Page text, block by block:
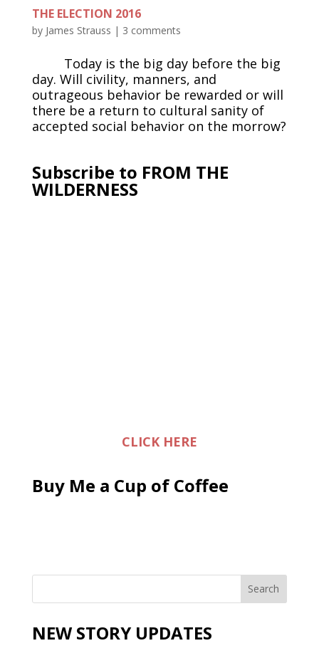
THE ELECTION 2016
by James Strauss | 3 comments
Today is the big day before the big
day. Will civility, manners, and
outrageous behavior be rewarded or will
there be a return to cultural sanity of
accepted social behavior on the morrow?
Subscribe to FROM THE
WILDERNESS
CLICK HERE
Buy Me a Cup of Coffee
NEW STORY UPDATES